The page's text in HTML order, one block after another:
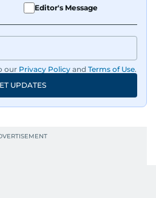
Editor's Message
our Privacy Policy and Terms of Use.
UPDATES